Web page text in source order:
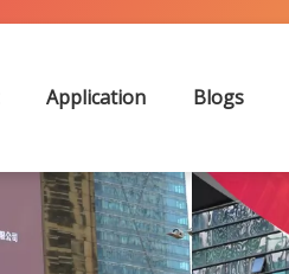
Application Blogs